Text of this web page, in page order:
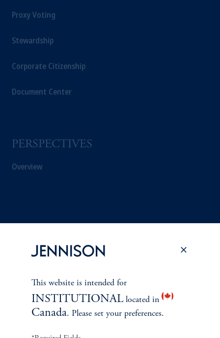
Proxy Voting
Stewardship
Corporate Citizenship
Document Center
PERSPECTIVES
Overview
This website is intended for
INSTITUTIONALlocated in
Canada. Please set your preferences.